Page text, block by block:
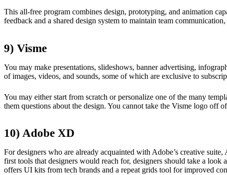
This all-free program combines design, prototyping, and animation
feedback and a shared design system to maintain team
9) Visme
You may make presentations, slideshows, banner advertising,
of images, videos, and sounds, some of which are exclusive to
You may either start from scratch or personalize one of the many
them questions about the design. You cannot take the Visme logo off
10) Adobe XD
For designers who are already acquainted with Adobe’s creative
first tools that designers would reach for, designers should take a
offers UI kits from tech brands and a repeat grids tool for improved